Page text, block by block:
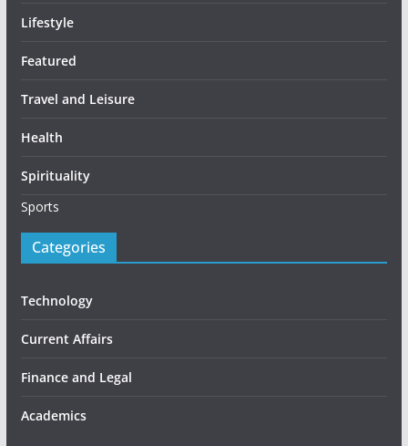
Lifestyle
Featured
Travel and Leisure
Health
Spirituality
Sports
Categories
Technology
Current Affairs
Finance and Legal
Academics